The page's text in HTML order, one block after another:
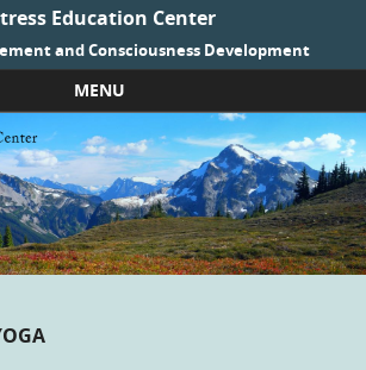
Education Center
and Consciousness Development
MENU